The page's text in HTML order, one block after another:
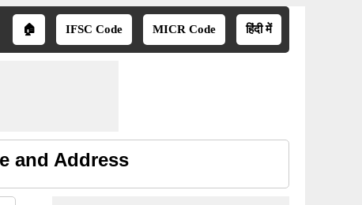
🏠 IFSC Code MICR Code हिंदी में
and Address